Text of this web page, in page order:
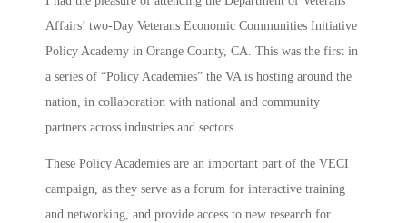
Affairs’ two-Day Veterans Economic Communities Initiative
Policy Academy in Orange County, CA. This was the first in
a series of “Policy Academies” the VA is hosting around the
nation, in collaboration with national and community
partners across industries and sectors.
These Policy Academies are an important part of the VECI
campaign, as they serve as a forum for interactive training
and networking, and provide access to new research for